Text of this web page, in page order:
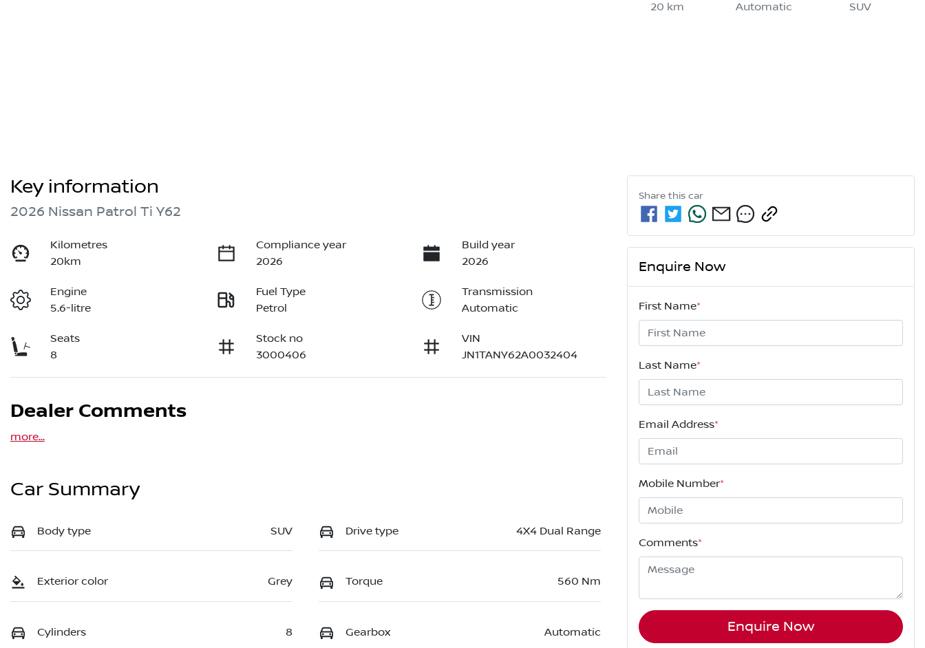
20 km Automatic SUV
Key information
2026 Nissan Patrol Ti Y62
Kilometres
20km
Compliance year
2026
Build year
2026
Engine
5.6-litre
Fuel Type
Petrol
Transmission
Automatic
Seats
8
Stock no
3000406
VIN
JN1TANY62A0032404
Dealer Comments
more...
Car Summary
Body type SUV Drive type 4X4 Dual Range
Exterior color Grey Torque 560 Nm
Cylinders 8 Gearbox Automatic
Share this car
Enquire Now
First Name*
Last Name*
Email Address*
Mobile Number*
Comments*
Enquire Now